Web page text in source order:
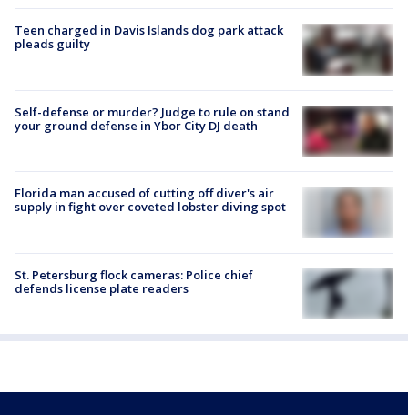
Teen charged in Davis Islands dog park attack
pleads guilty
Self-defense or murder? Judge to rule on stand
your ground defense in Ybor City DJ death
Florida man accused of cutting off diver's air
supply in fight over coveted lobster diving spot
St. Petersburg flock cameras: Police chief
defends license plate readers